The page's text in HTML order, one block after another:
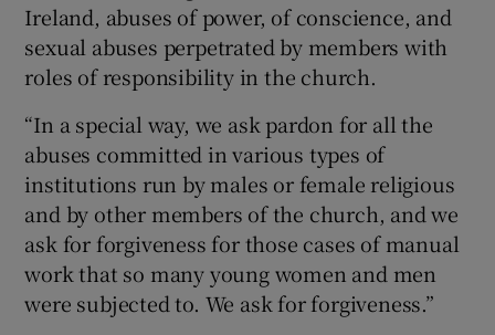
Ireland, abuses of power, of conscience, and
sexual abuses perpetrated by members with
roles of responsibility in the church.
“In a special way, we ask pardon for all the
abuses committed in various types of
institutions run by males or female religious
and by other members of the church, and we
ask for forgiveness for those cases of manual
work that so many young women and men
were subjected to. We ask for forgiveness.”